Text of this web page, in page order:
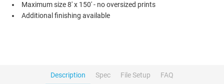
Maximum size 8' x 150' - no oversized prints
Additional finishing available
Description Spec File Setup FAQ